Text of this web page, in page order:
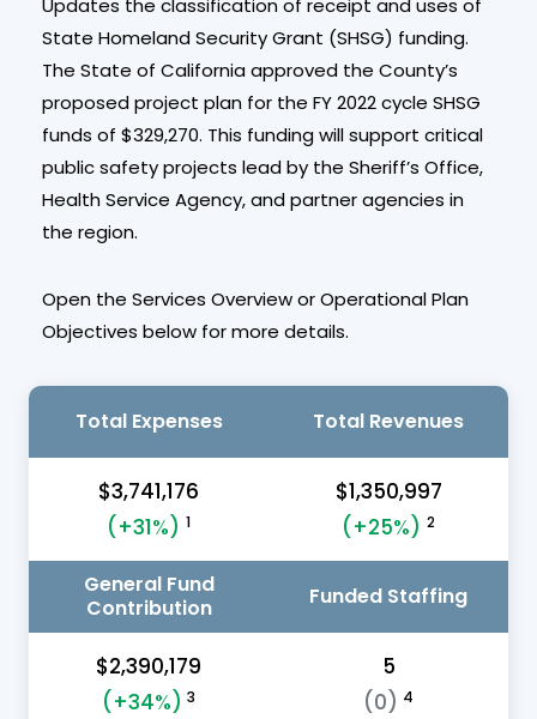
Updates the classification of receipt and uses of
State Homeland Security Grant (SHSG) funding.
The State of California approved the County’s
proposed project plan for the FY 2022 cycle SHSG
funds of $329,270. This funding will support critical
public safety projects lead by the Sheriff’s Office,
Health Service Agency, and partner agencies in
the region.
Open the Services Overview or Operational Plan
Objectives below for more details.
Total Expenses
$3,741,176
(+31%) 1
Total Revenues
$1,350,997
(+25%) 2
General Fund
Contribution
$2,390,179
(+34%) 3
Funded Staffing
5
(0) 4